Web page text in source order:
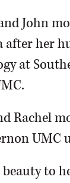
John
her
at
Rachel
UMC
to